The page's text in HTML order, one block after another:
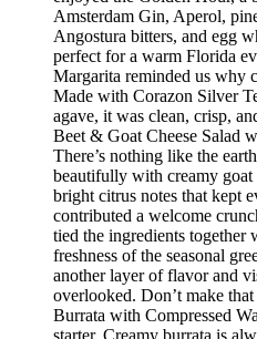
Amsterdam Gin, Aperol,
Angostura bitters, and egg
perfect for a warm Florida
Margarita reminded us why
Made with Corazon Silver
agave, it was clean, crisp,
Beet & Goat Cheese Salad
There’s nothing like the
beautifully with creamy goat
bright citrus notes that kept
contributed a welcome
tied the ingredients
freshness of the seasonal
another layer of flavor and
overlooked. Don’t make
Burrata with Compressed
starter. Creamy burrata is